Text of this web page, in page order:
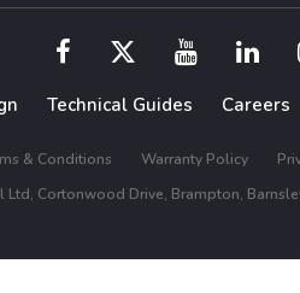
Technical Guides Careers
& Conditions Warranty Policy
Cortonwood Drive, Brampton,